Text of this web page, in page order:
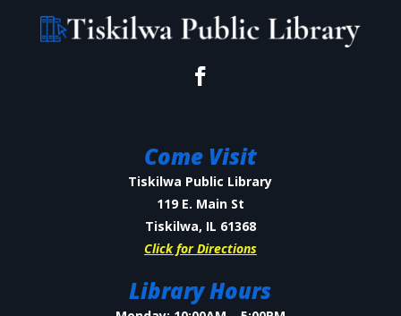
Come Visit
Tiskilwa Public Library
119 E. Main St
Tiskilwa, IL 61368
Click for Directions
Library Hours